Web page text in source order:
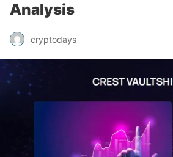
Analysis
cryptodays